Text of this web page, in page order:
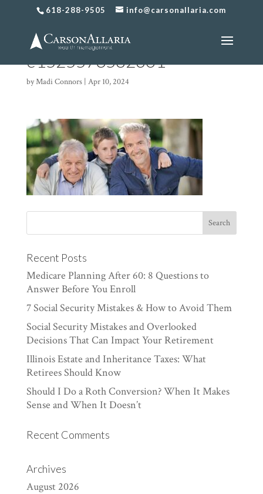
618-288-9505 info@carsonallaria.com
Generational-Planning-4-
e1525573582601
byMadi Connors| Apr 10, 2024
Recent Posts
Medicare Planning After 60: 8 Questions to
Answer Before You Enroll
7 Social Security Mistakes & How to Avoid Them
Social Security Mistakes and Overlooked
Decisions That Can Impact Your Retirement
Illinois Estate and Inheritance Taxes: What
Retirees Should Know
Should I Do a Roth Conversion? When It Makes
Sense and When It Doesn’t
Recent Comments
Archives
August 2026